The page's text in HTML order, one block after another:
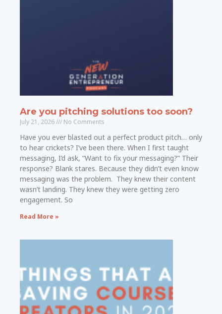
Are you pitching solutions too soon?
July 21, 2026 No Comments
Have you ever blasted out a perfect product pitch… only
to hear crickets? I’ve been there. When I first taught
messaging, I’d ask, “Want to fix your messaging?” Their
response? Blank stares. Because they didn’t even know
messaging was the problem. They knew their content
wasn’t landing. They knew they were getting zero
engagement. So
Read More »